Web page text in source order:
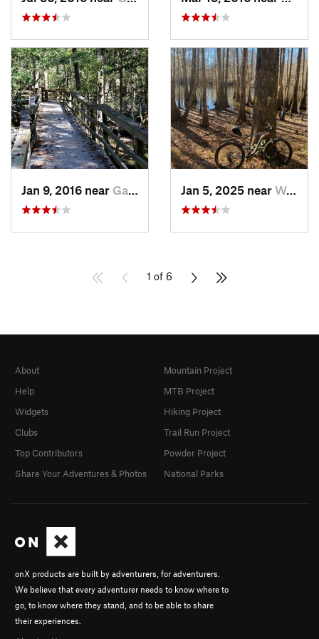
Jan 9, 2016 near Gadsden, SC Jan 5, 2025 near Wedgewood, SC
1 of 6
onX products are built by adventurers, for adventurers.
We believe that every adventurer needs to know where to
go, to know where they stand, and to be able to share
their experiences.
About
Help
Widgets
Clubs
Top Contributors
Share Your Adventures & Photos
Mountain Project
MTB Project
Hiking Project
Trail Run Project
Powder Project
National Parks